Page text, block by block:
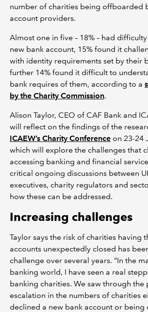
number of charities being offboarded
account providers.
Almost one in five – 18% – had
new bank account, 15% found it
with identity requirements set by their
further 14% found it difficult to
bank requires of them, according to a
by the Charity Commission.
Alison Taylor, CEO of CAF Bank and
will reflect on the findings of the
ICAEW’s Charity Conference on 23-24
which will explore the challenges that
accessing banking and financial
critical ongoing discussions between
executives, charity regulators and
how these can be addressed.
Increasing challenges
Taylor says the risk of charities having
accounts unexpectedly closed has
challenge over several years. “In the
banking world, I have seen a real
banking charities. We saw through the
escalation in the numbers of charities
declined a new bank account or